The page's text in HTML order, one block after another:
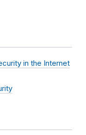
in the Internet